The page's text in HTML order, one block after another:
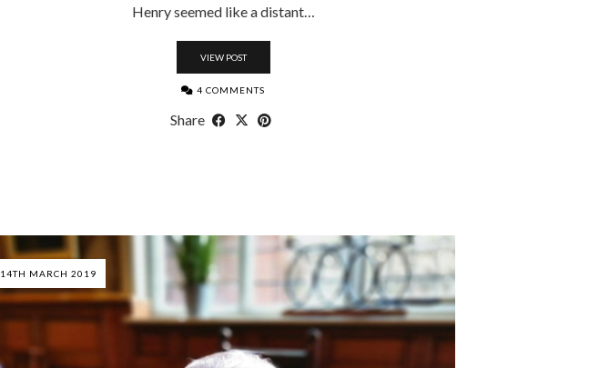
Henry seemed like a distant…
VIEW POST
4 COMMENTS
Share
14TH MARCH 2019